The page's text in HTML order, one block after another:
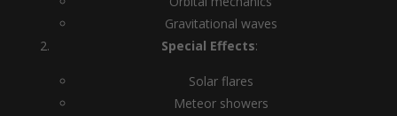
Gravitational waves
Special Effects:
Solar flares
Meteor showers